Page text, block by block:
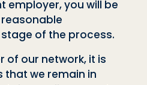
employer, you will be
of the process.
of our network, it is
we remain in